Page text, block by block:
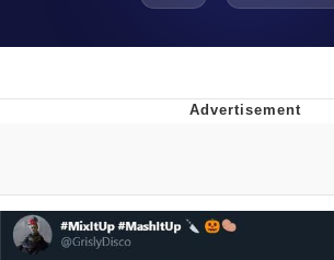
He Was Whipping Up
Boiling Poo In a Kettle
Sonion